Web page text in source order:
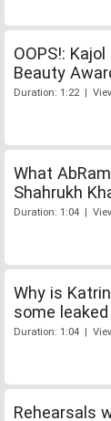
OOPS!:
Beauty
Duration: 1:22 |
What
Shahrukh
Duration: 1:04 |
Why is
some
Duration: 1:04 |
Rehearsals